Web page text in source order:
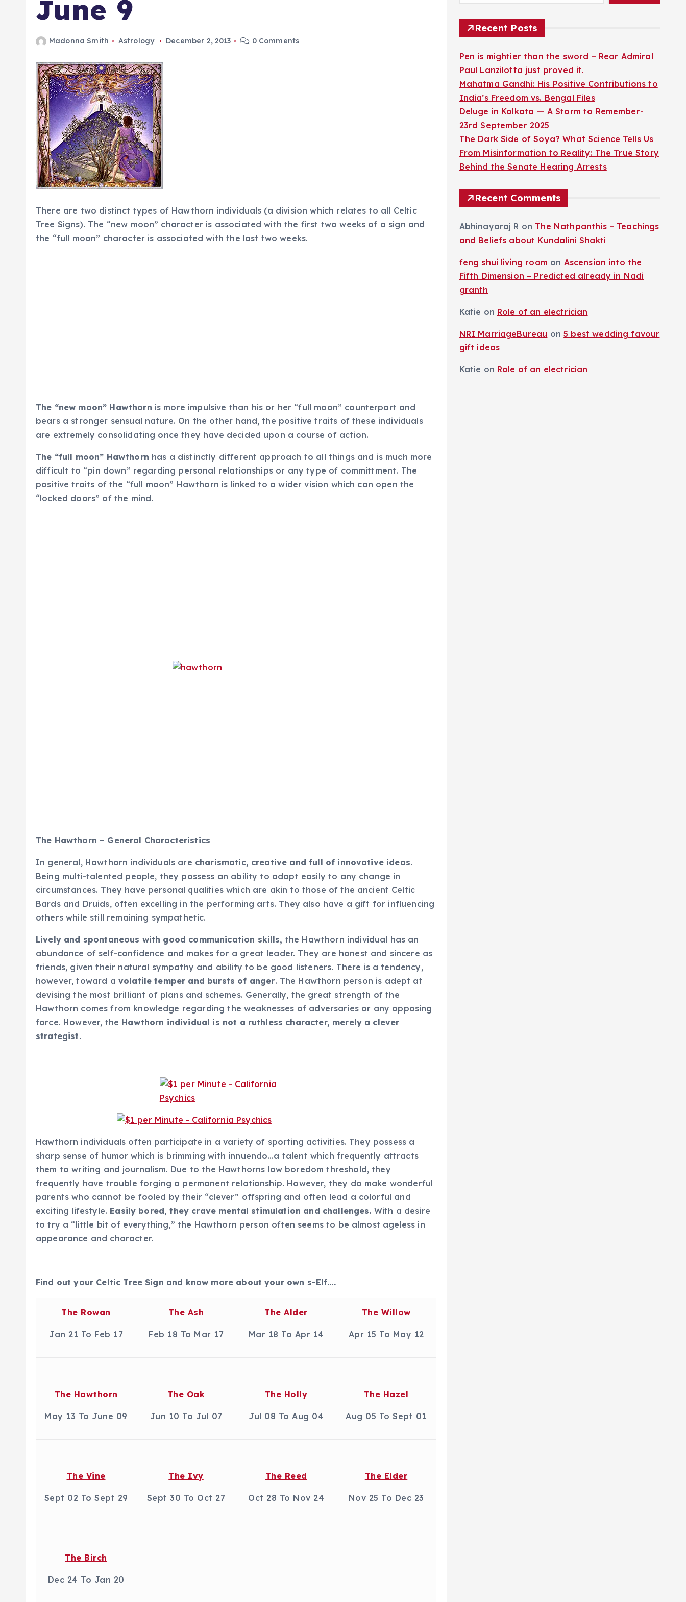
June 9
Madonna Smith Astrology December 2, 2013 0 Comments
There are two distinct types of Hawthorn individuals (a division which relates to all Celtic
Tree Signs). The “new moon” character is associated with the first two weeks of a sign and
the “full moon” character is associated with the last two weeks.
The “new moon” Hawthorn is more impulsive than his or her “full moon” counterpart and
bears a stronger sensual nature. On the other hand, the positive traits of these individuals
are extremely consolidating once they have decided upon a course of action.
The “full moon” Hawthorn has a distinctly different approach to all things and is much more
difficult to “pin down” regarding personal relationships or any type of committment. The
positive traits of the “full moon” Hawthorn is linked to a wider vision which can open the
“locked doors” of the mind.
The Hawthorn – General Characteristics
In general, Hawthorn individuals are charismatic, creative and full of innovative ideas.
Being multi-talented people, they possess an ability to adapt easily to any change in
circumstances. They have personal qualities which are akin to those of the ancient Celtic
Bards and Druids, often excelling in the performing arts. They also have a gift for influencing
others while still remaining sympathetic.
Lively and spontaneous with good communication skills, the Hawthorn individual has an
abundance of self-confidence and makes for a great leader. They are honest and sincere as
friends, given their natural sympathy and ability to be good listeners. There is a tendency,
however, toward a volatile temper and bursts of anger. The Hawthorn person is adept at
devising the most brilliant of plans and schemes. Generally, the great strength of the
Hawthorn comes from knowledge regarding the weaknesses of adversaries or any opposing
force. However, the Hawthorn individual is not a ruthless character, merely a clever
strategist.
Hawthorn individuals often participate in a variety of sporting activities. They possess a
sharp sense of humor which is brimming with innuendo…a talent which frequently attracts
them to writing and journalism. Due to the Hawthorns low boredom threshold, they
frequently have trouble forging a permanent relationship. However, they do make wonderful
parents who cannot be fooled by their “clever” offspring and often lead a colorful and
exciting lifestyle. Easily bored, they crave mental stimulation and challenges. With a desire
to try a “little bit of everything,” the Hawthorn person often seems to be almost ageless in
appearance and character.
Find out your Celtic Tree Sign and know more about your own s-Elf….
The Rowan
Jan 21 To Feb 17
The Ash
Feb 18 To Mar 17
The Alder
Mar 18 To Apr 14
The Willow
Apr 15 To May 12
The Hawthorn
May 13 To June 09
The Oak
Jun 10 To Jul 07
The Holly
Jul 08 To Aug 04
The Hazel
Aug 05 To Sept 01
The Vine
Sept 02 To Sept 29
The Ivy
Sept 30 To Oct 27
The Reed
Oct 28 To Nov 24
The Elder
Nov 25 To Dec 23
The Birch
Dec 24 To Jan 20
Recent Posts
Pen is mightier than the sword – Rear Admiral
Paul Lanzilotta just proved it.
Mahatma Gandhi: His Positive Contributions to
India’s Freedom vs. Bengal Files
Deluge in Kolkata — A Storm to Remember-
23rd September 2025
The Dark Side of Soya? What Science Tells Us
From Misinformation to Reality: The True Story
Behind the Senate Hearing Arrests
Recent Comments
Abhinayaraj R on The Nathpanthis – Teachings
and Beliefs about Kundalini Shakti
feng shui living room on Ascension into the
Fifth Dimension – Predicted already in Nadi
granth
Katie on Role of an electrician
NRI MarriageBureau on5 best wedding favour
gift ideas
Katie on Role of an electrician